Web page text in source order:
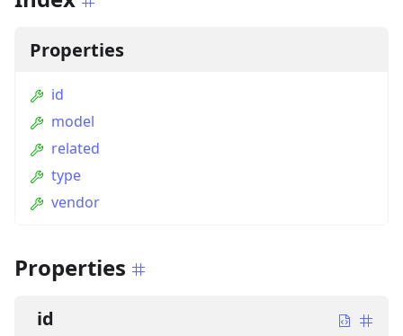
Properties
id
model
related
type
vendor
Properties
id